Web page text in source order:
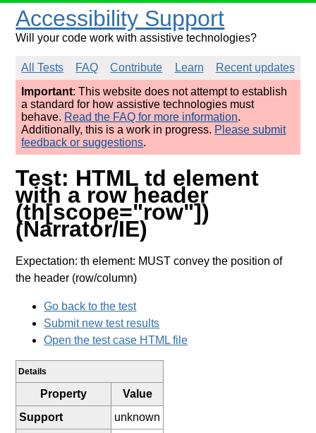
Accessibility Support
Will your code work with assistive technologies?
All Tests FAQ Contribute Learn
Recent updates
Important: This website does not attempt to establish
a standard for how assistive technologies must
behave. Read the FAQ for more information.
Additionally, this is a work in progress. Please submit
feedback or suggestions.
Test: HTML td element
with a row header
(th[scope="row"])
(Narrator/IE)
Expectation: th element: MUST convey the position of
the header (row/column)
Go back to the test
Submit new test results
Open the test case HTML file
Details
Property
Value
Support
unknown